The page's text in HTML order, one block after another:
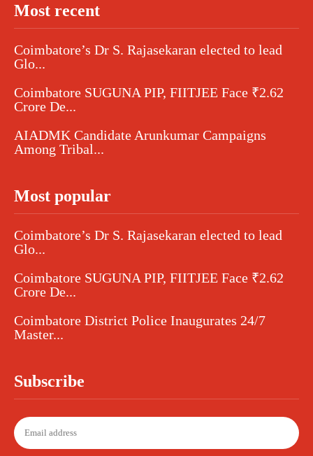
Most recent
Coimbatore’s Dr S. Rajasekaran elected to lead
Glo...
Coimbatore SUGUNA PIP, FIITJEE Face ₹2.62
Crore De...
AIADMK Candidate Arunkumar Campaigns
Among Tribal...
Most popular
Coimbatore’s Dr S. Rajasekaran elected to lead
Glo...
Coimbatore SUGUNA PIP, FIITJEE Face ₹2.62
Crore De...
Coimbatore District Police Inaugurates 24/7
Master...
Subscribe